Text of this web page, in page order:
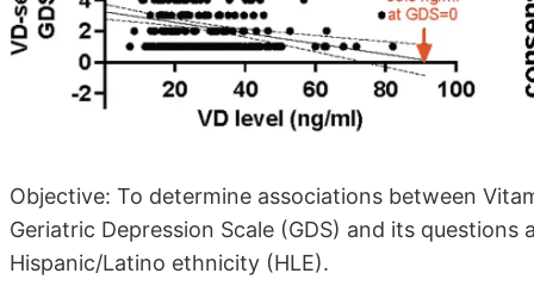
Objective: To determine associations between
Geriatric Depression Scale (GDS) and its
Hispanic/Latino ethnicity (HLE).